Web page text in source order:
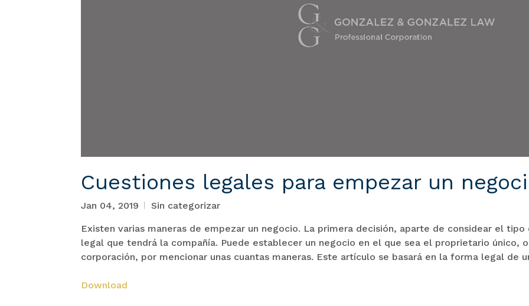
Cuestiones legales para empezar un
Jan 04, 2019 Sin categorizar
Existen varias maneras de empezar un negocio. La primera decisión, aparte de considear el
legal que tendrá la compañía. Puede establecer un negocio en el que sea el proprietario único,
corporación, por mencionar unas cuantas maneras. Este artículo se basará en la forma legal de
Download